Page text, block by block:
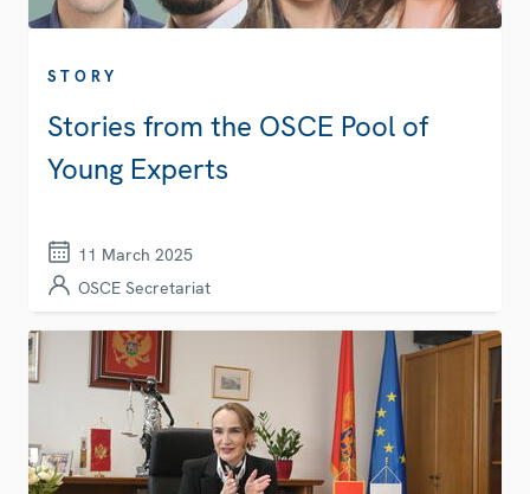
STORY
Stories from the OSCE Pool of
Young Experts
11 March 2025
OSCE Secretariat